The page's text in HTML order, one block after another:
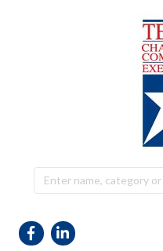
Facebook
Linkedin